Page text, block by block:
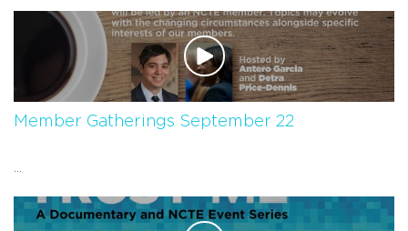
Member Gatherings September 22